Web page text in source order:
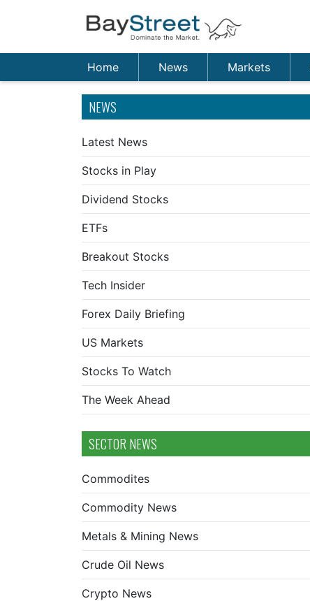
Home News Markets
NEWS
Latest News
Stocks in Play
Dividend Stocks
ETFs
Breakout Stocks
Tech Insider
Forex Daily Briefing
US Markets
Stocks To Watch
The Week Ahead
SECTOR NEWS
Commodites
Commodity News
Metals & Mining News
Crude Oil News
Crypto News